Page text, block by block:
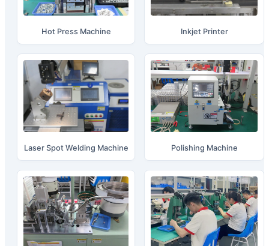
Hot Press Machine Inkjet Printer
Laser Spot Welding Machine Polishing Machine